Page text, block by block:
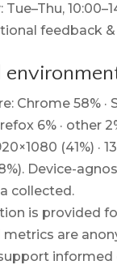
feedback
Chrome 58% ·
6% · other
(41%) ·
Device-
collected.
is provided
metrics are
informed